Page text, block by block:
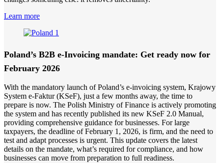
Learn more
Poland’s B2B e-Invoicing mandate: Get ready now for
February 2026
With the mandatory launch of Poland’s e-invoicing system, Krajowy
System e-Faktur (KSeF), just a few months away, the time to
prepare is now. The Polish Ministry of Finance is actively promoting
the system and has recently published its new KSeF 2.0 Manual,
providing comprehensive guidance for businesses. For large
taxpayers, the deadline of February 1, 2026, is firm, and the need to
test and adapt processes is urgent. This update covers the latest
details on the mandate, what’s required for compliance, and how
businesses can move from preparation to full readiness.